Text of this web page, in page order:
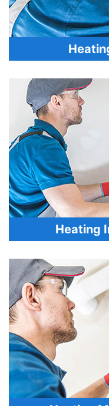
Heating